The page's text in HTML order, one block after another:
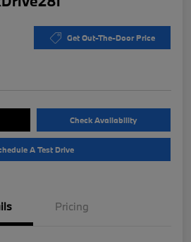
Get Out-The-Door Price
Check Availability
A Test Drive
Pricing